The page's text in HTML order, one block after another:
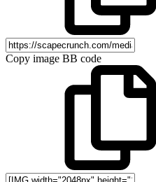
Copy image BB code